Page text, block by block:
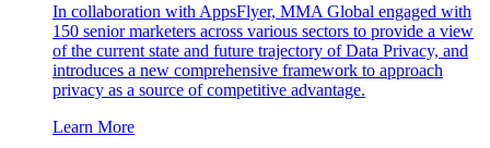
In collaboration with AppsFlyer, MMA Global engaged with
150 senior marketers across various sectors to provide a view
of the current state and future trajectory of Data Privacy, and
introduces a new comprehensive framework to approach
privacy as a source of competitive advantage.
Learn More